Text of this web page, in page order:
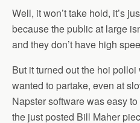
Well, it won’t take hold, it’s
because the public at large
and they don’t have high
But it turned out the hoi
wanted to partake, even at
Napster software was easy
the just posted Bill Maher